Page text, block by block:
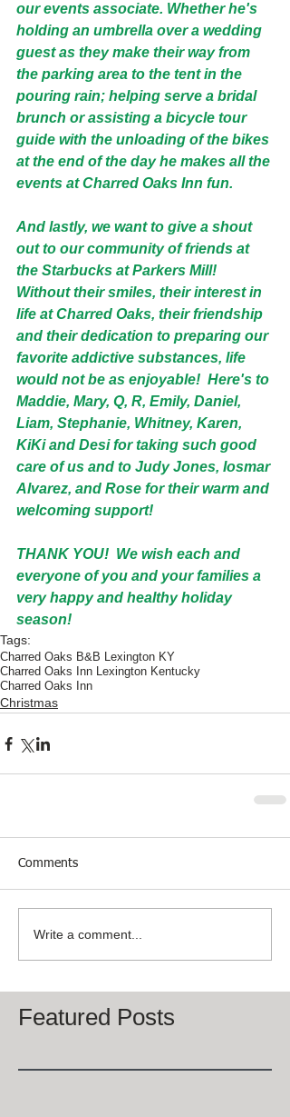
our events associate. Whether he's
holding an umbrella over a wedding
guest as they make their way from
the parking area to the tent in the
pouring rain; helping serve a bridal
brunch or assisting a bicycle tour
guide with the unloading of the bikes
at the end of the day he makes all the
events at Charred Oaks Inn fun.
And lastly, we want to give a shout
out to our community of friends at
the Starbucks at Parkers Mill!
Without their smiles, their interest in
life at Charred Oaks, their friendship
and their dedication to preparing our
favorite addictive substances, life
would not be as enjoyable!  Here's to
Maddie, Mary, Q, R, Emily, Daniel,
Liam, Stephanie, Whitney, Karen,
KiKi and Desi for taking such good
care of us and to Judy Jones, Iosmar
Alvarez, and Rose for their warm and
welcoming support!
THANK YOU!  We wish each and
everyone of you and your families a
very happy and healthy holiday
season!
Tags:
Charred Oaks B&B Lexington KY
Charred Oaks Inn Lexington Kentucky
Charred Oaks Inn
Christmas
Comments
Write a comment...
Featured Posts